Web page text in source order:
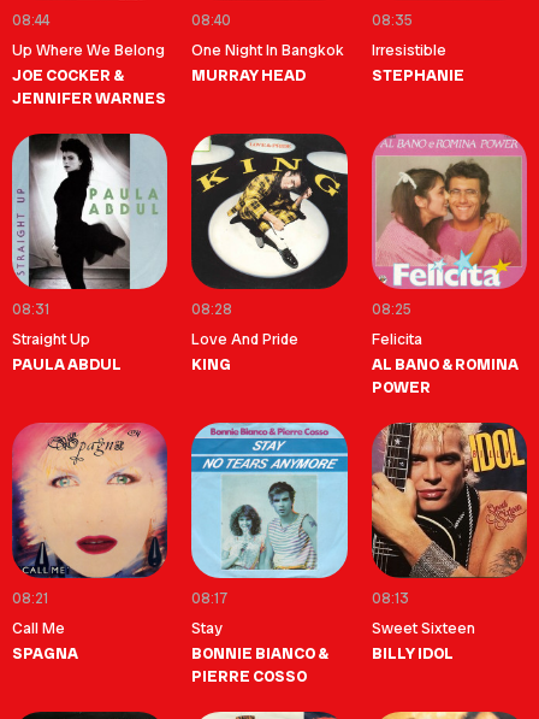
08:44
Up Where We Belong
JOE COCKER &
JENNIFER WARNES
08:40
One Night In Bangkok
MURRAY HEAD
08:35
Irresistible
STEPHANIE
08:31
Straight Up
PAULA ABDUL
08:28
Love And Pride
KING
08:25
Felicita
AL BANO & ROMINA
POWER
08:21
Call Me
SPAGNA
08:17
Stay
BONNIE BIANCO &
PIERRE COSSO
08:13
Sweet Sixteen
BILLY IDOL